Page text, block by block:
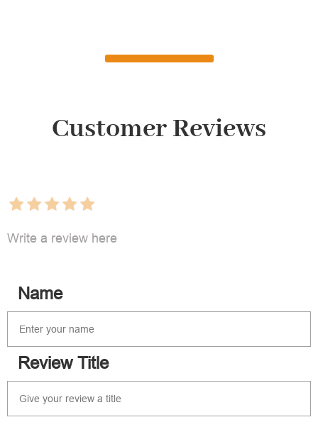
Customer Reviews
Write a review here
Name
Review Title